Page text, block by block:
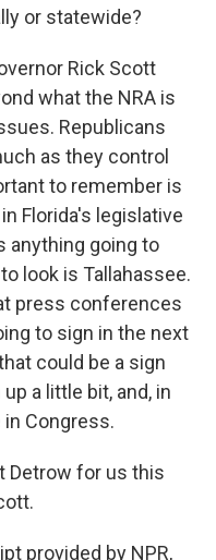
or statewide?
Rick Scott
what the NRA is
Republicans
as they control
to remember is
Florida's legislative
anything going to
look is Tallahassee.
press conferences
to sign in the next
could be a sign
a little bit, and, in
Congress.
Detrow for us this
provided by NPR,